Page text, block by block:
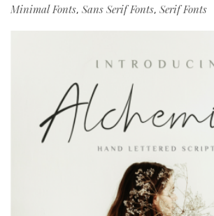
Minimal Fonts, Sans Serif Fonts, Serif Fonts